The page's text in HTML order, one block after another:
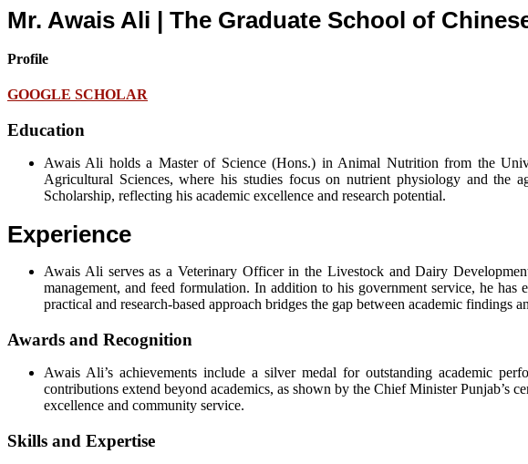
Mr. Awais Ali | The Graduate School of
Profile
GOOGLE SCHOLAR
Education
Awais Ali holds a Master of Science (Hons.) in Animal Nutrition from the
Agricultural Sciences, where his studies focus on nutrient physiology and the
Scholarship, reflecting his academic excellence and research potential.
Experience
Awais Ali serves as a Veterinary Officer in the Livestock and Dairy
management, and feed formulation. In addition to his government service, he
practical and research-based approach bridges the gap between academic findings
Awards and Recognition
Awais Ali’s achievements include a silver medal for outstanding academic
contributions extend beyond academics, as shown by the Chief Minister
excellence and community service.
Skills and Expertise